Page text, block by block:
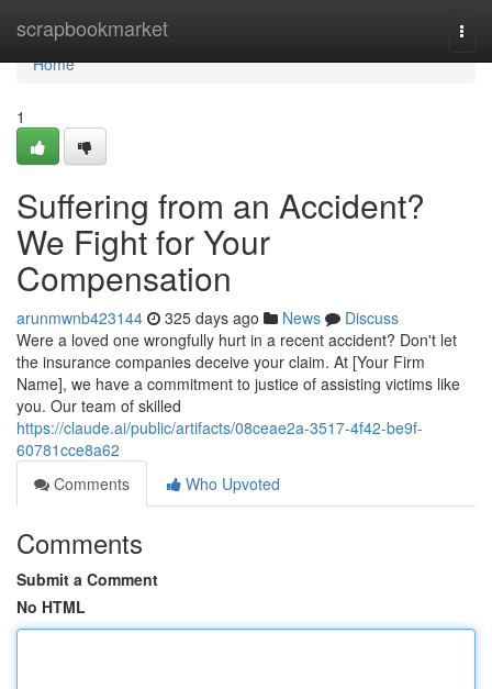
scrapbookmarket
Home
Home
1
Suffering from an Accident?
We Fight for Your
Compensation
arunmwnb423144 325 days ago News
Discuss
Were a loved one wrongfully hurt in a recent accident? Don't let
the insurance companies deceive your claim. At [Your Firm
Name], we have a commitment to justice of assisting victims like
you. Our team of skilled
https://claude.ai/public/artifacts/08ceae2a-3517-4f42-be9f-
60781cce8a62
Comments
Who Upvoted
Comments
Submit a Comment
No HTML